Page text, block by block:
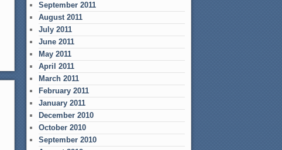
September 2011
August 2011
July 2011
June 2011
May 2011
April 2011
March 2011
February 2011
January 2011
December 2010
October 2010
September 2010